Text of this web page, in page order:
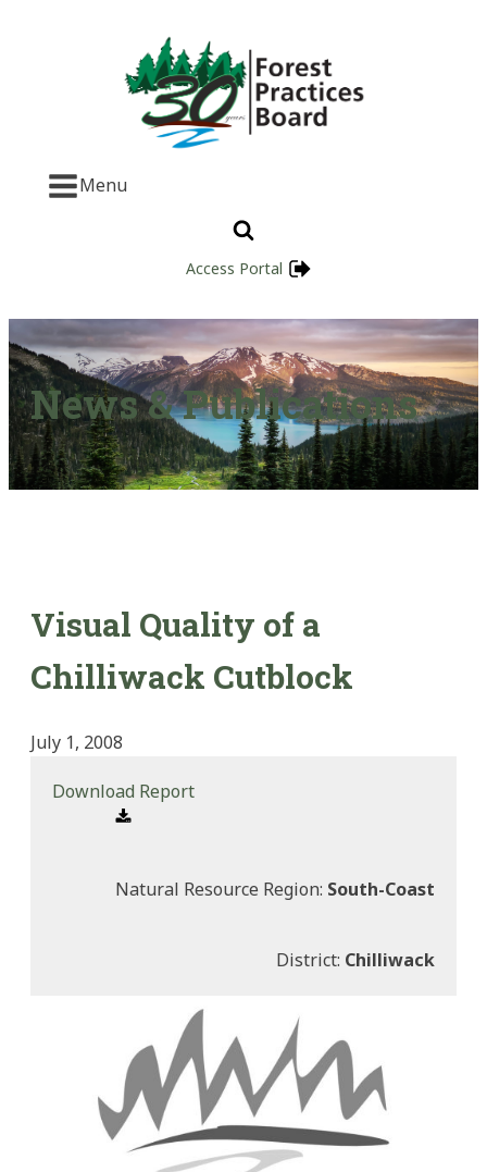
Menu
Access Portal
News & Publications
Visual Quality of a
Chilliwack Cutblock
July 1, 2008
Download Report
Natural Resource Region: South-Coast
District: Chilliwack